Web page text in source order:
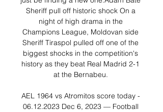
Sheriff pull off historic shock On a
night of high drama in the
Champions League, Moldovan side
Sheriff Tiraspol pulled off one of the
biggest shocks in the competition's
history as they beat Real Madrid 2-1
at the Bernabeu.
AEL 1964 vs Atromitos score today -
06.12.2023 Dec 6, 2023 — Football